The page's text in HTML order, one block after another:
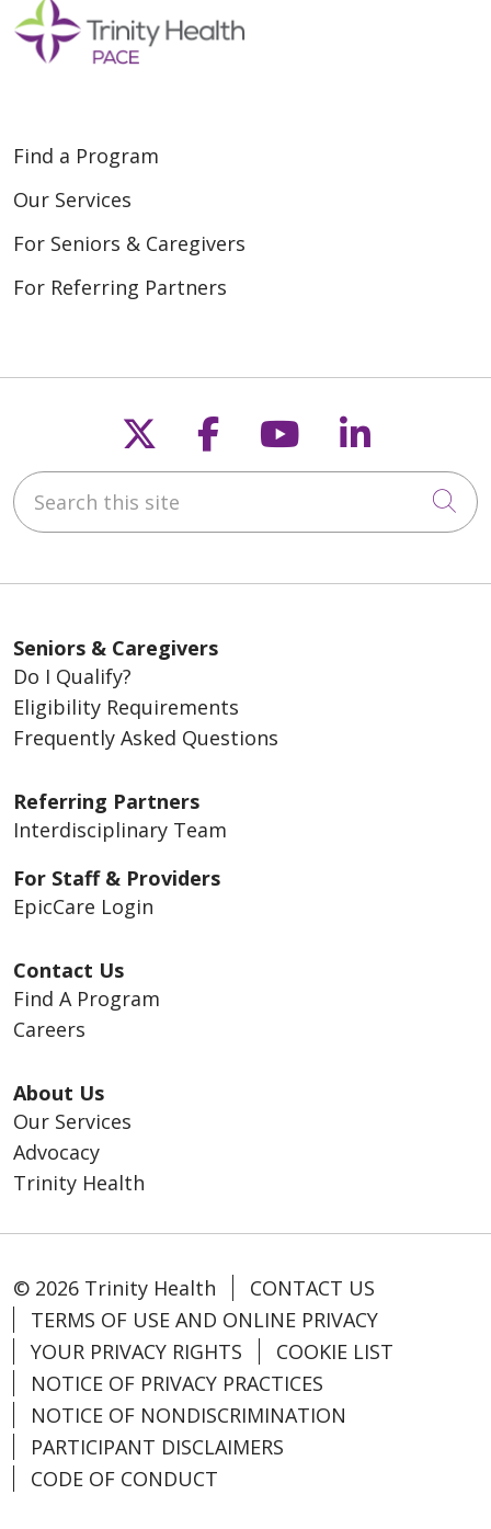
Find a Program
Our Services
For Seniors & Caregivers
For Referring Partners
Follow us on X
Follow us on
Follow us on
Follow
Search this site
Seniors & Caregivers
Do I Qualify?
Eligibility Requirements
Frequently Asked Questions
Referring Partners
Interdisciplinary Team
For Staff & Providers
EpicCare Login
Contact Us
Find A Program
Careers
About Us
Our Services
Advocacy
Trinity Health
© 2026 Trinity Health
CONTACT US
TERMS OF USE AND ONLINE PRIVACY
YOUR PRIVACY RIGHTS
COOKIE LIST
NOTICE OF PRIVACY PRACTICES
NOTICE OF NONDISCRIMINATION
PARTICIPANT DISCLAIMERS
CODE OF CONDUCT